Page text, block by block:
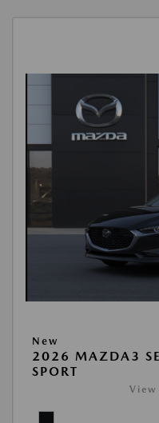
New
2026 MAZDA3
SPORT
View